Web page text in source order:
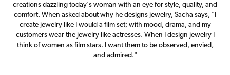
creations dazzling today's woman with an eye for style, quality, and
comfort. When asked about why he designs jewelry, Sacha says, "I
create jewelry like I would a film set; with mood, drama, and my
customers wear the jewelry like actresses. When I design jewelry I
think of women as film stars. I want them to be observed, envied,
and admired."